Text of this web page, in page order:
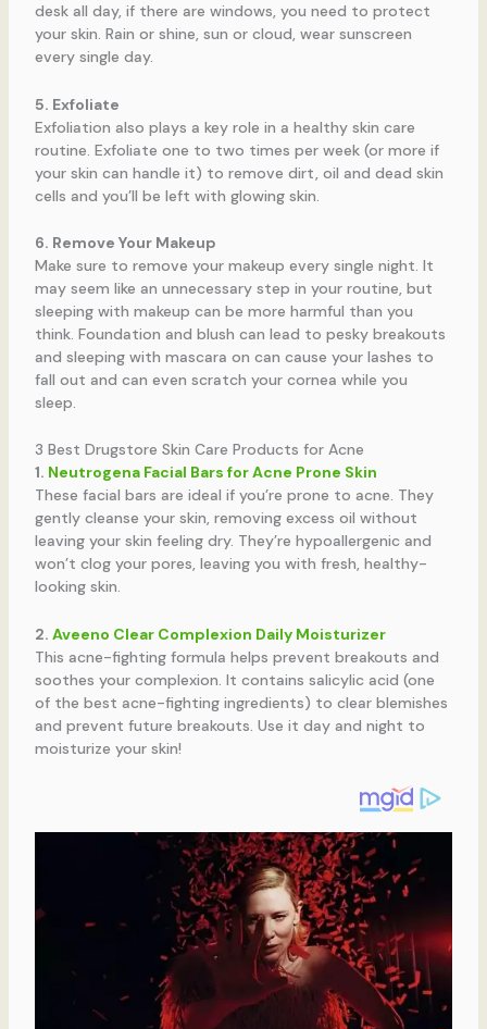
desk all day, if there are windows, you need to protect
your skin. Rain or shine, sun or cloud, wear sunscreen
every single day.
5. Exfoliate
Exfoliation also plays a key role in a healthy skin care
routine. Exfoliate one to two times per week (or more if
your skin can handle it) to remove dirt, oil and dead skin
cells and you’ll be left with glowing skin.
6. Remove Your Makeup
Make sure to remove your makeup every single night. It
may seem like an unnecessary step in your routine, but
sleeping with makeup can be more harmful than you
think. Foundation and blush can lead to pesky breakouts
and sleeping with mascara on can cause your lashes to
fall out and can even scratch your cornea while you
sleep.
3 Best Drugstore Skin Care Products for Acne
1. Neutrogena Facial Bars for Acne Prone Skin
These facial bars are ideal if you’re prone to acne. They
gently cleanse your skin, removing excess oil without
leaving your skin feeling dry. They’re hypoallergenic and
won’t clog your pores, leaving you with fresh, healthy-
looking skin.
2. Aveeno Clear Complexion Daily Moisturizer
This acne-fighting formula helps prevent breakouts and
soothes your complexion. It contains salicylic acid (one
of the best acne-fighting ingredients) to clear blemishes
and prevent future breakouts. Use it day and night to
moisturize your skin!